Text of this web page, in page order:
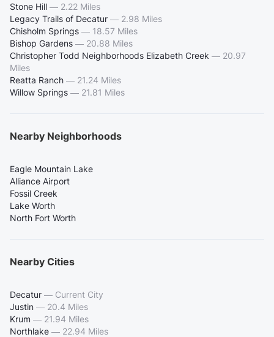
Stone Hill — 2.22 Miles
Legacy Trails of Decatur — 2.98 Miles
Chisholm Springs — 18.57 Miles
Bishop Gardens — 20.88 Miles
Christopher Todd Neighborhoods Elizabeth Creek — 20.97
Miles
Reatta Ranch — 21.24 Miles
Willow Springs — 21.81 Miles
Nearby Neighborhoods
Eagle Mountain Lake
Alliance Airport
Fossil Creek
Lake Worth
North Fort Worth
Nearby Cities
Decatur — Current City
Justin — 20.4 Miles
Krum — 21.94 Miles
Northlake — 22.94 Miles